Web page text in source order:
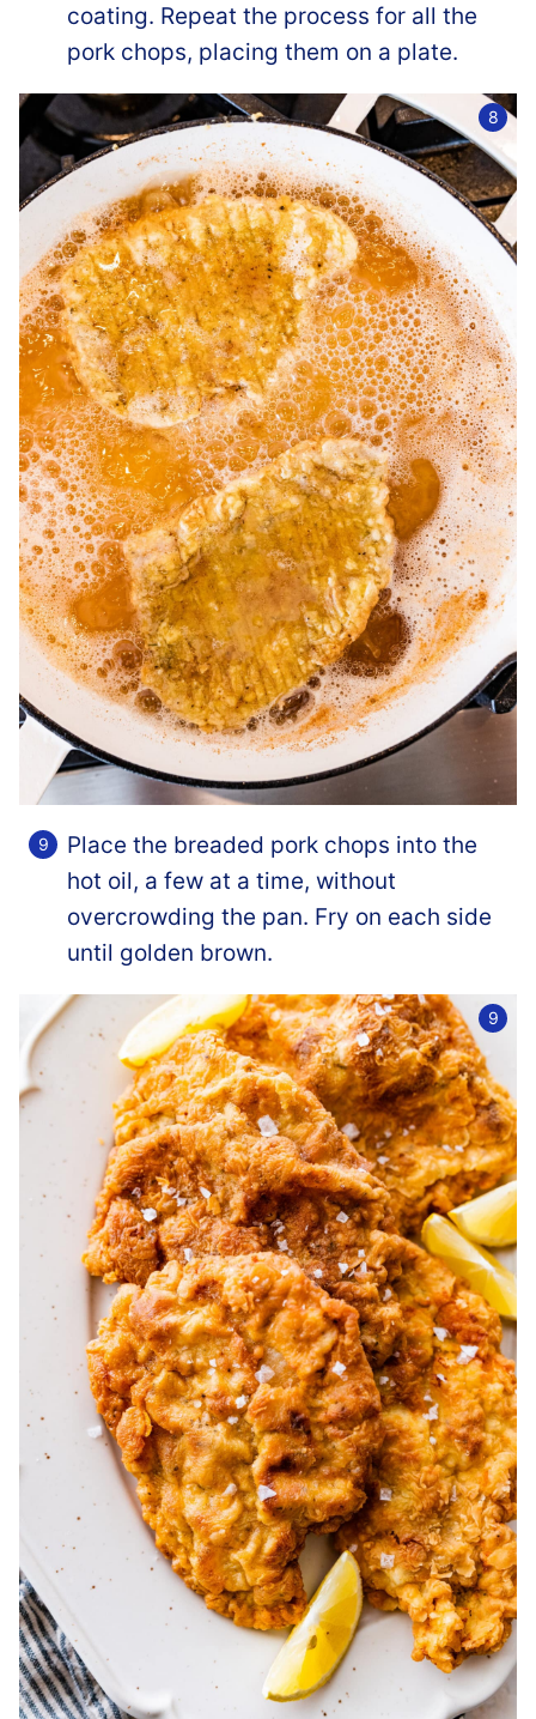
coating. Repeat the process for all the
pork chops, placing them on a plate.
Place the breaded pork chops into the
hot oil, a few at a time, without
overcrowding the pan. Fry on each side
until golden brown.